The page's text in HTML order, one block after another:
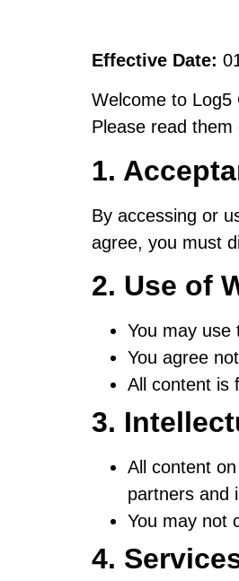
Effective Date:
Welcome to Log5
Please read
1.
By accessing or
agree, you must
2. Use of
You may use
You agree
All content is
3.
All content
partners and
You may not
4.